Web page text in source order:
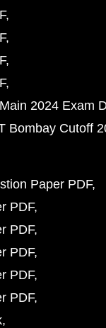
2024 Exam
Bombay Cutoff
Paper PDF
PDF
PDF
PDF
PDF
PDF